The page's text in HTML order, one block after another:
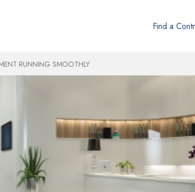
Find a
RUNNING SMOOTHLY